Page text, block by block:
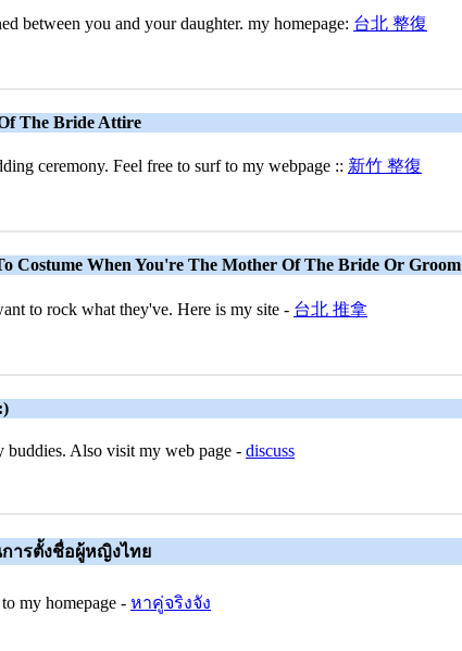
between you and your daughter. my homepage: 台北 整復
The Bride Attire
ceremony. Feel free to surf to my webpage :: 新竹 整復
Costume When You're The Mother Of The Bride Or Groom
to rock what they've. Here is my site - 台北 推拿
buddies. Also visit my web page - discuss
การตั้งชื่อผู้หญิงไทย
my homepage - หาคู่จริงจัง